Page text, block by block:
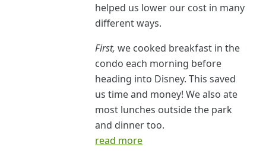
helped us lower our cost in many
different ways.
First, we cooked breakfast in the
condo each morning before
heading into Disney. This saved
us time and money! We also ate
most lunches outside the park
and dinner too.
read more